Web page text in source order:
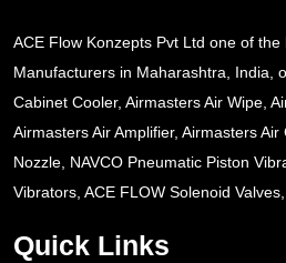
ACE Flow Konzepts Pvt Ltd one of
Manufacturers in Maharashtra, India,
Cabinet Cooler, Airmasters Air Wipe,
Airmasters Air Amplifier, Airmasters
Nozzle, NAVCO Pneumatic Piston
Vibrators, ACE FLOW Solenoid
Quick Links